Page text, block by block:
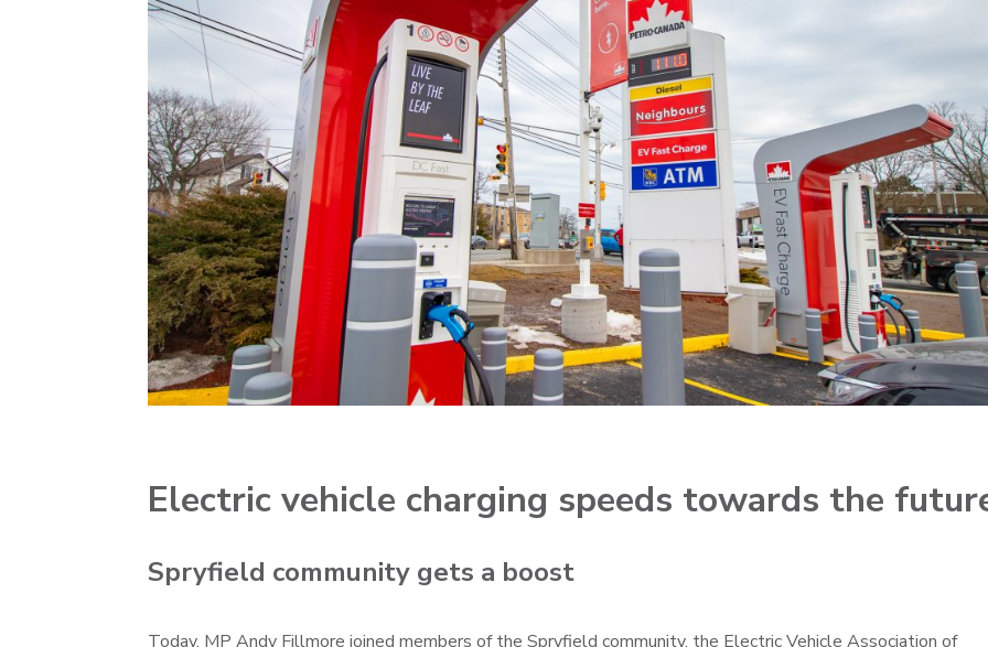
Electric vehicle charging speeds towards the
Spryfield community gets a boost
Today, MP Andy Fillmore joined members of the Spryfield community, the Electric Vehicle Association of